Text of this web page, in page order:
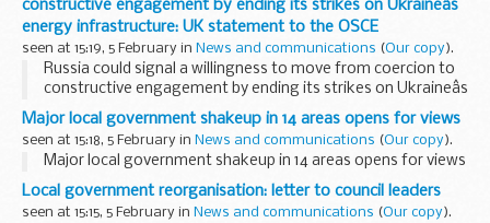
constructive engagement by ending its strikes on Ukraineâs
energy infrastructure: UK statement to the OSCE
seen at 15:19, 5 February in News and communications (Our copy).
Russia could signal a willingness to move from coercion to
constructive engagement by ending its strikes on Ukraineâs
energy infrastructure: UK statement to the OSCE
Major local government shakeup in 14 areas opens for views
seen at 15:18, 5 February in News and communications (Our copy).
Major local government shakeup in 14 areas opens for views
Local government reorganisation: letter to council leaders
seen at 15:15, 5 February in News and communications (Our copy).